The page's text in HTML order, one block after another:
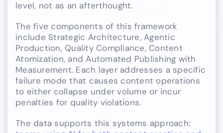
level, not as an afterthought.
The five components of this framework
include Strategic Architecture, Agentic
Production, Quality Compliance, Content
Atomization, and Automated Publishing with
Measurement. Each layer addresses a specific
failure mode that causes content operations
to either collapse under volume or incur
penalties for quality violations.
The data supports this systems approach: